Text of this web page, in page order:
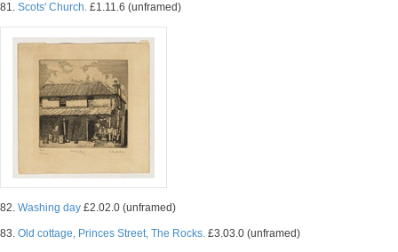
81. Scots' Church. £1.11.6 (unframed)
82. Washing day £2.02.0 (unframed)
83. Old cottage, Princes Street, The Rocks. £3.03.0 (unframed)